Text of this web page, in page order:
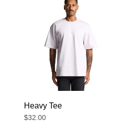
Heavy Tee
$32.00